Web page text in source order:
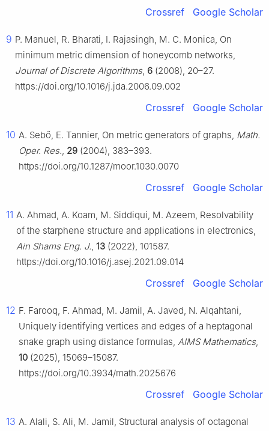
Crossref Google Scholar
9 P. Manuel, R. Bharati, I. Rajasingh, M. C. Monica, On
minimum metric dimension of honeycomb networks,
Journal of Discrete Algorithms, 6 (2008), 20–27.
https://doi.org/10.1016/j.jda.2006.09.002
Crossref Google Scholar
10 A. Sebő, E. Tannier, On metric generators of graphs, Math.
Oper. Res., 29 (2004), 383–393.
https://doi.org/10.1287/moor.1030.0070
Crossref Google Scholar
11 A. Ahmad, A. Koam, M. Siddiqui, M. Azeem, Resolvability
of the starphene structure and applications in electronics,
Ain Shams Eng. J., 13 (2022), 101587.
https://doi.org/10.1016/j.asej.2021.09.014
Crossref Google Scholar
12 F. Farooq, F. Ahmad, M. Jamil, A. Javed, N. Alqahtani,
Uniquely identifying vertices and edges of a heptagonal
snake graph using distance formulas, AIMS Mathematics,
10 (2025), 15069–15087.
https://doi.org/10.3934/math.2025676
Crossref Google Scholar
13 A. Alali, S. Ali, M. Jamil, Structural analysis of octagonal